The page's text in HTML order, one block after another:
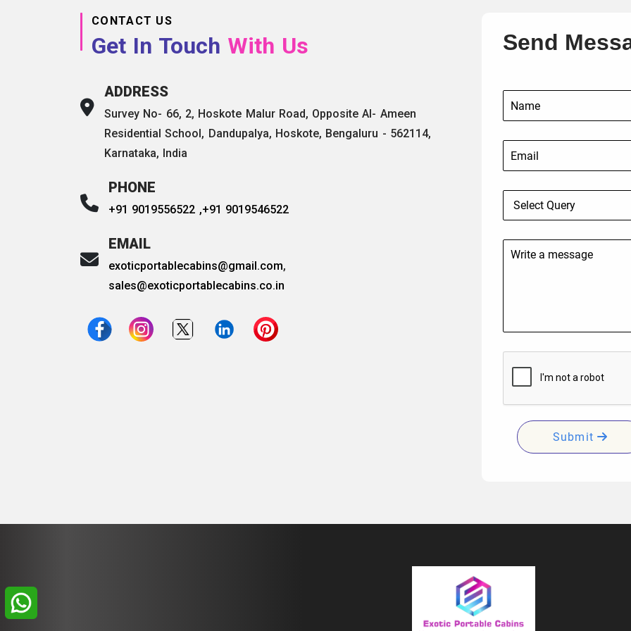
CONTACT US
Get In Touch With Us
ADDRESS
Survey No- 66, 2, Hoskote Malur Road, Opposite Al- Ameen
Residential School, Dandupalya, Hoskote, Bengaluru - 562114,
Karnataka, India
PHONE
+91 9019556522 ,+91 9019546522
EMAIL
exoticportablecabins@gmail.com,
sales@exoticportablecabins.co.in
Send
Submit